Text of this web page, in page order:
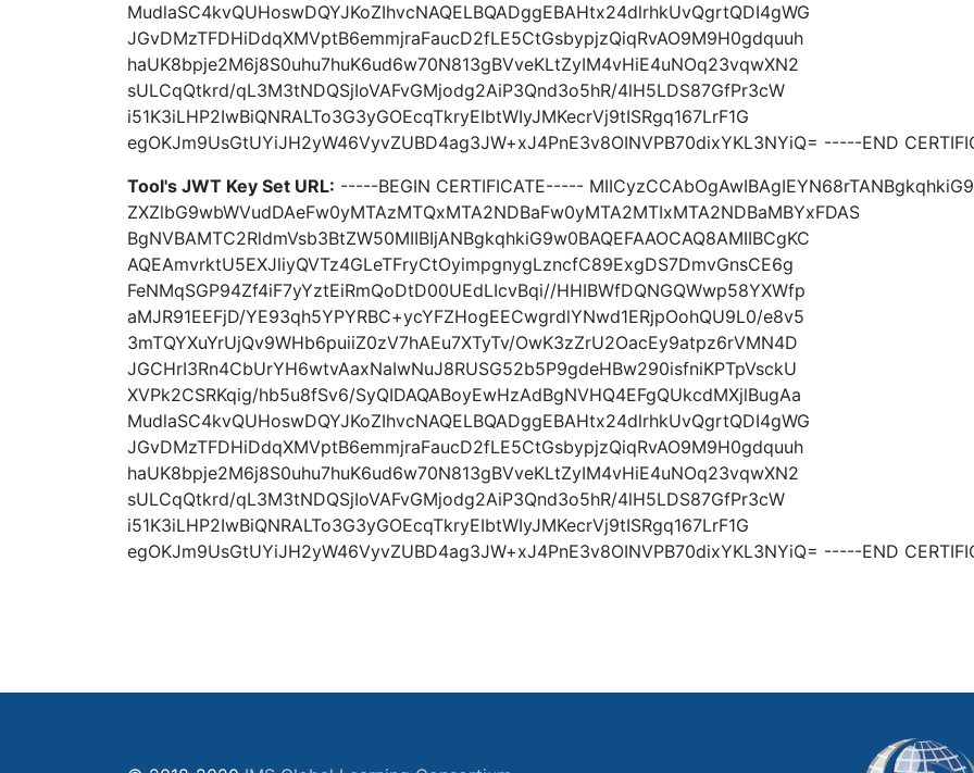
MudlaSC4kvQUHoswDQYJKoZIhvcNAQELBQADggEBAHtx24dlrhkUvQgrtQDI4gWG
JGvDMzTFDHiDdqXMVptB6emmjraFaucD2fLE5CtGsbypjzQiqRvAO9M9H0gdquuh
haUK8bpje2M6j8S0uhu7huK6ud6w70N813gBVveKLtZyIM4vHiE4uNOq23vqwXN2
sULCqQtkrd/qL3M3tNDQSjIoVAFvGMjodg2AiP3Qnd3o5hR/4lH5LDS87GfPr3cW
i51K3iLHP2IwBiQNRALTo3G3yGOEcqTkryEIbtWIyJMKecrVj9tISRgq167LrF1G
egOKJm9UsGtUYiJH2yW46VyvZUBD4ag3JW+xJ4PnE3v8OINVPB70dixYKL3NYiQ= -----END
Tool's JWT Key Set URL: -----BEGIN CERTIFICATE-----
ZXZlbG9wbWVudDAeFw0yMTAzMTQxMTA2NDBaFw0yMTA2MTIxMTA2NDBaMBYxFDAS
BgNVBAMTC2RldmVsb3BtZW50MIIBIjANBgkqhkiG9w0BAQEFAAOCAQ8AMIIBCgKC
AQEAmvrktU5EXJliyQVTz4GLeTFryCtOyimpgnygLzncfC89ExgDS7DmvGnsCE6g
FeNMqSGP94Zf4iF7yYztEiRmQoDtD00UEdLIcvBqi//HHIBWfDQNGQWwp58YXWfp
aMJR91EEFjD/YE93qh5YPYRBC+ycYFZHogEECwgrdlYNwd1ERjpOohQU9L0/e8v5
3mTQYXuYrUjQv9WHb6puiiZ0zV7hAEu7XTyTv/OwK3zZrU2OacEy9atpz6rVMN4D
JGCHrI3Rn4CbUrYH6wtvAaxNaIwNuJ8RUSG52b5P9gdeHBw290isfniKPTpVsckU
XVPk2CSRKqig/hb5u8fSv6/SyQIDAQABoyEwHzAdBgNVHQ4EFgQUkcdMXjlBugAa
MudlaSC4kvQUHoswDQYJKoZIhvcNAQELBQADggEBAHtx24dlrhkUvQgrtQDI4gWG
JGvDMzTFDHiDdqXMVptB6emmjraFaucD2fLE5CtGsbypjzQiqRvAO9M9H0gdquuh
haUK8bpje2M6j8S0uhu7huK6ud6w70N813gBVveKLtZyIM4vHiE4uNOq23vqwXN2
sULCqQtkrd/qL3M3tNDQSjIoVAFvGMjodg2AiP3Qnd3o5hR/4lH5LDS87GfPr3cW
i51K3iLHP2IwBiQNRALTo3G3yGOEcqTkryEIbtWIyJMKecrVj9tISRgq167LrF1G
egOKJm9UsGtUYiJH2yW46VyvZUBD4ag3JW+xJ4PnE3v8OINVPB70dixYKL3NYiQ= -----END